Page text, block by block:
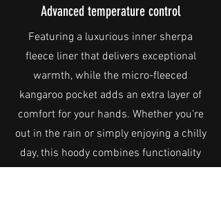
Advanced temperature control
Featuring a luxurious inner sherpa
fleece liner that delivers exceptional
warmth, while the micro-fleeced
kangaroo pocket adds an extra layer of
comfort for your hands. Whether you're
out in the rain or simply enjoying a chilly
day, this hoody combines functionality